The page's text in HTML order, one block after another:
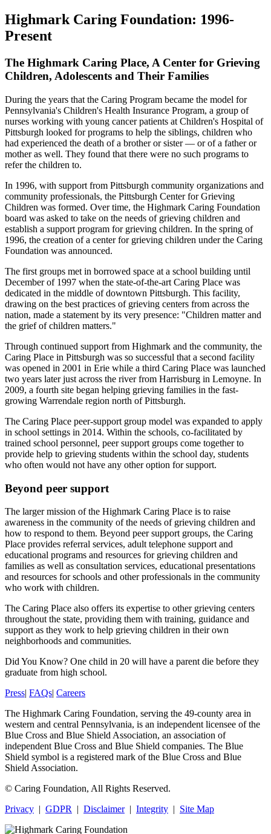
Highmark Caring Foundation: 1996-
Present
The Highmark Caring Place, A Center for Grieving
Children, Adolescents and Their Families
During the years that the Caring Program became the model for
Pennsylvania's Children's Health Insurance Program, a group of
nurses working with young cancer patients at Children's Hospital of
Pittsburgh looked for programs to help the siblings, children who
had experienced the death of a brother or sister — or of a father or
mother as well. They found that there were no such programs to
refer the children to.
In 1996, with support from Pittsburgh community organizations and
community professionals, the Pittsburgh Center for Grieving
Children was formed. Over time, the Highmark Caring Foundation
board was asked to take on the needs of grieving children and
establish a support program for grieving children. In the spring of
1996, the creation of a center for grieving children under the Caring
Foundation was announced.
The first groups met in borrowed space at a school building until
December of 1997 when the state-of-the-art Caring Place was
dedicated in the middle of downtown Pittsburgh. This facility,
drawing on the best practices of grieving centers from across the
nation, made a statement by its very presence: "Children matter and
the grief of children matters."
Through continued support from Highmark and the community, the
Caring Place in Pittsburgh was so successful that a second facility
was opened in 2001 in Erie while a third Caring Place was launched
two years later just across the river from Harrisburg in Lemoyne. In
2009, a fourth site began helping grieving families in the fast-
growing Warrendale region north of Pittsburgh.
The Caring Place peer-support group model was expanded to apply
in school settings in 2014. Within the schools, co-facilitated by
trained school personnel, peer support groups come together to
provide help to grieving students within the school day, students
who often would not have any other option for support.
Beyond peer support
The larger mission of the Highmark Caring Place is to raise
awareness in the community of the needs of grieving children and
how to respond to them. Beyond peer support groups, the Caring
Place provides referral services, adult telephone support and
educational programs and resources for grieving children and
families as well as consultation services, educational presentations
and resources for schools and other professionals in the community
who work with children.
The Caring Place also offers its expertise to other grieving centers
throughout the state, providing them with training, guidance and
support as they work to help grieving children in their own
neighborhoods and communities.
Did You Know? One child in 20 will have a parent die before they
graduate from high school.
Press| FAQs| Careers
The Highmark Caring Foundation, serving the 49-county area in
western and central Pennsylvania, is an independent licensee of the
Blue Cross and Blue Shield Association, an association of
independent Blue Cross and Blue Shield companies. The Blue
Shield symbol is a registered mark of the Blue Cross and Blue
Shield Association.
© Caring Foundation, All Rights Reserved.
Privacy | GDPR | Disclaimer| Integrity | Site Map